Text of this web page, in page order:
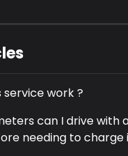
service work ?
can I drive with
needing to charge